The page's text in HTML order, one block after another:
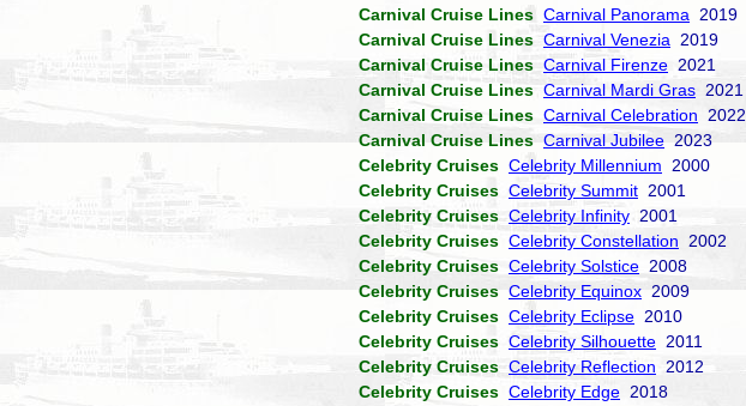
Carnival Cruise Lines Carnival Panorama 2019
Carnival Cruise Lines Carnival Venezia 2019
Carnival Cruise Lines Carnival Firenze 2021
Carnival Cruise Lines Carnival Mardi Gras 2021
Carnival Cruise Lines Carnival Celebration 2022
Carnival Cruise Lines Carnival Jubilee 2023
Celebrity Cruises Celebrity Millennium 2000
Celebrity Cruises Celebrity Summit 2001
Celebrity Cruises Celebrity Infinity 2001
Celebrity Cruises Celebrity Constellation 2002
Celebrity Cruises Celebrity Solstice 2008
Celebrity Cruises Celebrity Equinox 2009
Celebrity Cruises Celebrity Eclipse 2010
Celebrity Cruises Celebrity Silhouette 2011
Celebrity Cruises Celebrity Reflection 2012
Celebrity Cruises Celebrity Edge 2018